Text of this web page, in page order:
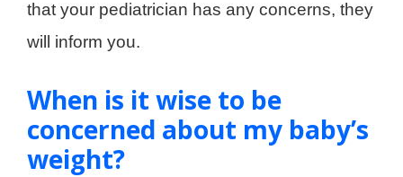
that your pediatrician has any concerns, they
will inform you.
When is it wise to be
concerned about my baby’s
weight?